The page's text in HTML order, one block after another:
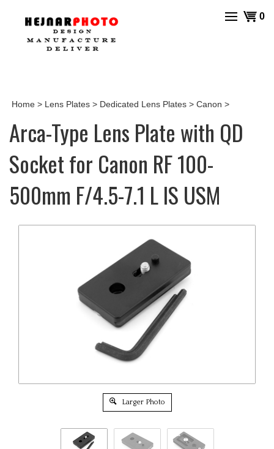
View
0
Home > Lens Plates > Dedicated Lens Plates > Canon >
Arca-Type Lens Plate with QD
Socket for Canon RF 100-
500mm F/4.5-7.1 L IS USM
Larger Photo